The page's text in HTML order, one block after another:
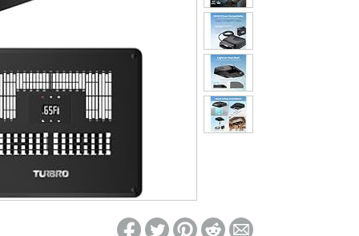
on Woot! for benefits to take effect